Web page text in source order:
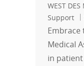
Location
WEST
Support
Medical
in